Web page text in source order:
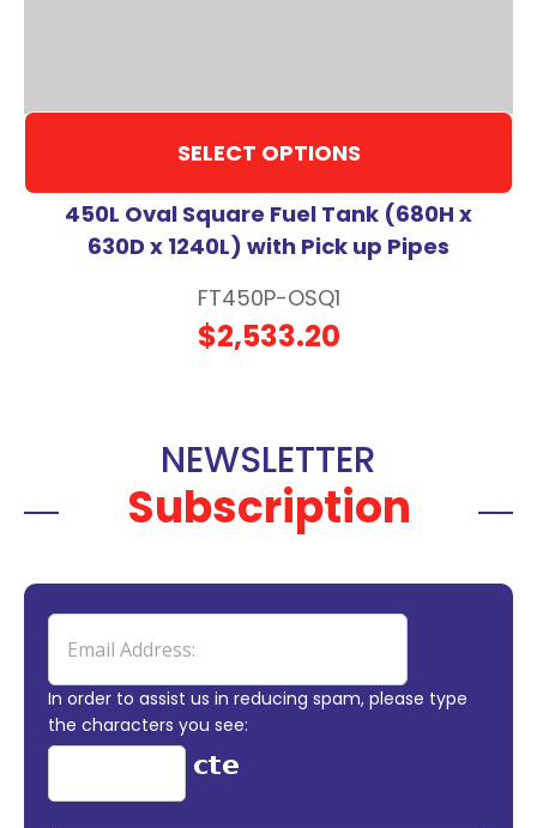
SELECT OPTIONS
450L Oval Square Fuel Tank (680H x
630D x 1240L) with Pick up Pipes
FT450P-OSQ1
$2,533.20
NEWSLETTER
Subscription
In order to assist us in reducing spam, please type
the characters you see: